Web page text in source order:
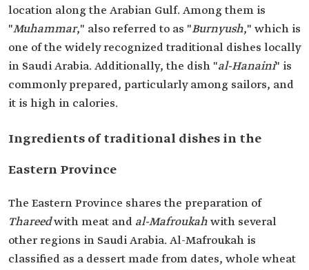
location along the Arabian Gulf. Among them is
"Muhammar," also referred to as "Burnyush," which is
one of the widely recognized traditional dishes locally
in Saudi Arabia. Additionally, the dish "al-Hanaini" is
commonly prepared, particularly among sailors, and
it is high in calories.
Ingredients of traditional dishes in the
Eastern Province
The Eastern Province shares the preparation of
Thareedwith meat and al-Mafroukahwith several
other regions in Saudi Arabia. Al-Mafroukah is
classified as a dessert made from dates, whole wheat